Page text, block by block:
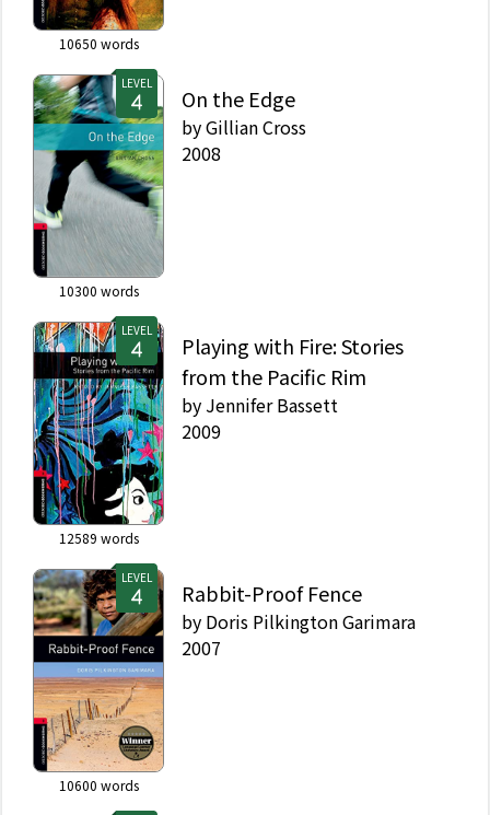
10650 words
LEVEL
10300 words
On the Edge
byGillian Cross
2008
LEVEL
12589 words
Playing with Fire: Stories
from the Pacific Rim
by Jennifer Bassett
2009
LEVEL
10600 words
Rabbit-Proof Fence
by Doris Pilkington Garimara
2007